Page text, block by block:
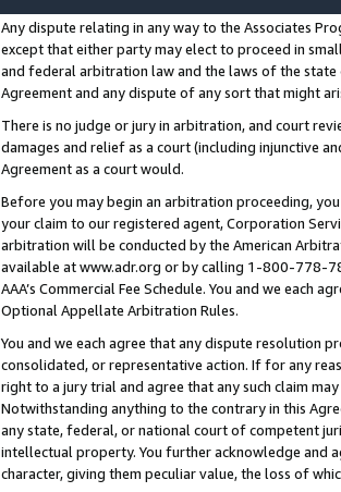
Any dispute relating in any way to the Associates
except that either party may elect to proceed in
and federal arbitration law and the laws of the
Agreement and any dispute of any sort that might
There is no judge or jury in arbitration, and court
damages and relief as a court (including injunctive
Agreement as a court would.
Before you may begin an arbitration proceeding,
your claim to our registered agent, Corporation
arbitration will be conducted by the American
available at www.adr.org or by calling 1-800-778-
AAA’s Commercial Fee Schedule. You and we each
Optional Appellate Arbitration Rules.
You and we each agree that any dispute resolution
consolidated, or representative action. If for any
right to a jury trial and agree that any such claim
Notwithstanding anything to the contrary in this
any state, federal, or national court of competent
intellectual property. You further acknowledge and
character, giving them peculiar value, the loss of